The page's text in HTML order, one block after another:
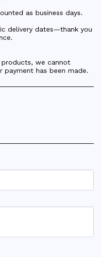
as business days.
delivery dates—thank you
we cannot
payment has been made.